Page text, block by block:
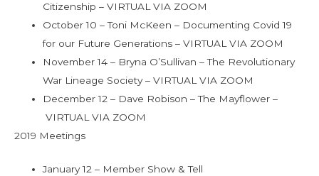
Citizenship – VIRTUAL VIA ZOOM
October 10 – Toni McKeen – Documenting Covid 19
for our Future Generations – VIRTUAL VIA ZOOM
November 14 – Bryna O’Sullivan – The Revolutionary
War Lineage Society – VIRTUAL VIA ZOOM
December 12 – Dave Robison – The Mayflower –
VIRTUAL VIA ZOOM
2019 Meetings
January 12 – Member Show & Tell